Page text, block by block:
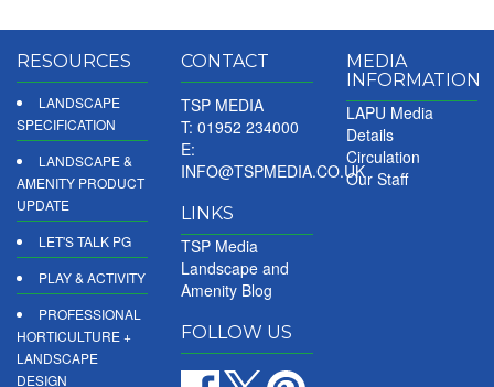
RESOURCES
LANDSCAPE
SPECIFICATION
LANDSCAPE &
AMENITY PRODUCT
UPDATE
LET'S TALK PG
PLAY & ACTIVITY
PROFESSIONAL
HORTICULTURE +
LANDSCAPE
DESIGN
CONTACT
TSP MEDIA
T: 01952 234000
E:
INFO@TSPMEDIA.CO.UK
LINKS
TSP Media
Landscape and
Amenity Blog
FOLLOW US
MEDIA
INFORMATION
LAPU Media
Details
Circulation
Our Staff